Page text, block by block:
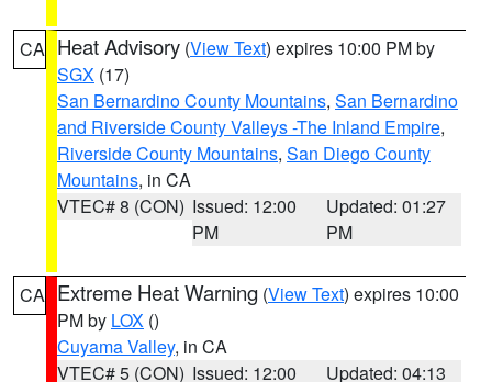
CA Heat Advisory (View Text) expires 10:00 PM by
SGX (17)
San Bernardino County Mountains, San Bernardino
and Riverside County Valleys -The Inland Empire,
Riverside County Mountains, San Diego County
Mountains, in CA
VTEC# 8 (CON) Issued: 12:00
PM
Updated: 01:27
PM
CA Extreme Heat Warning (View Text) expires 10:00
PM by LOX ()
Cuyama Valley, in CA
VTEC# 5 (CON) Issued: 12:00
Updated: 04:13